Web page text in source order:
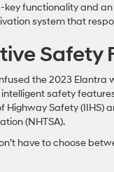
key functionality and
system that
Safety
the 2023 Elantra
safety
Highway Safety (IIHS)
(NHTSA).
have to choose